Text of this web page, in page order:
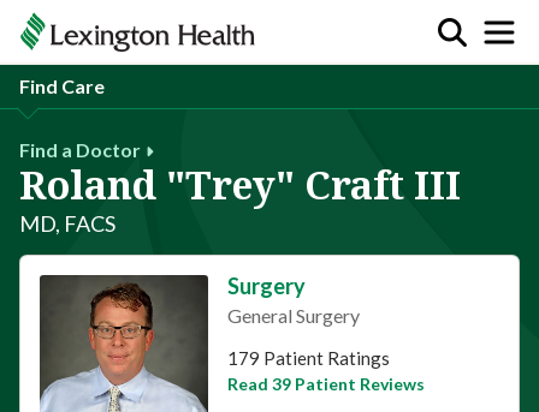
Find Care
Find a Doctor
Roland "Trey" Craft III
MD, FACS
Surgery
General Surgery
This provider has 4.8 stars
179 Patient Ratings
Read 39 Patient Reviews